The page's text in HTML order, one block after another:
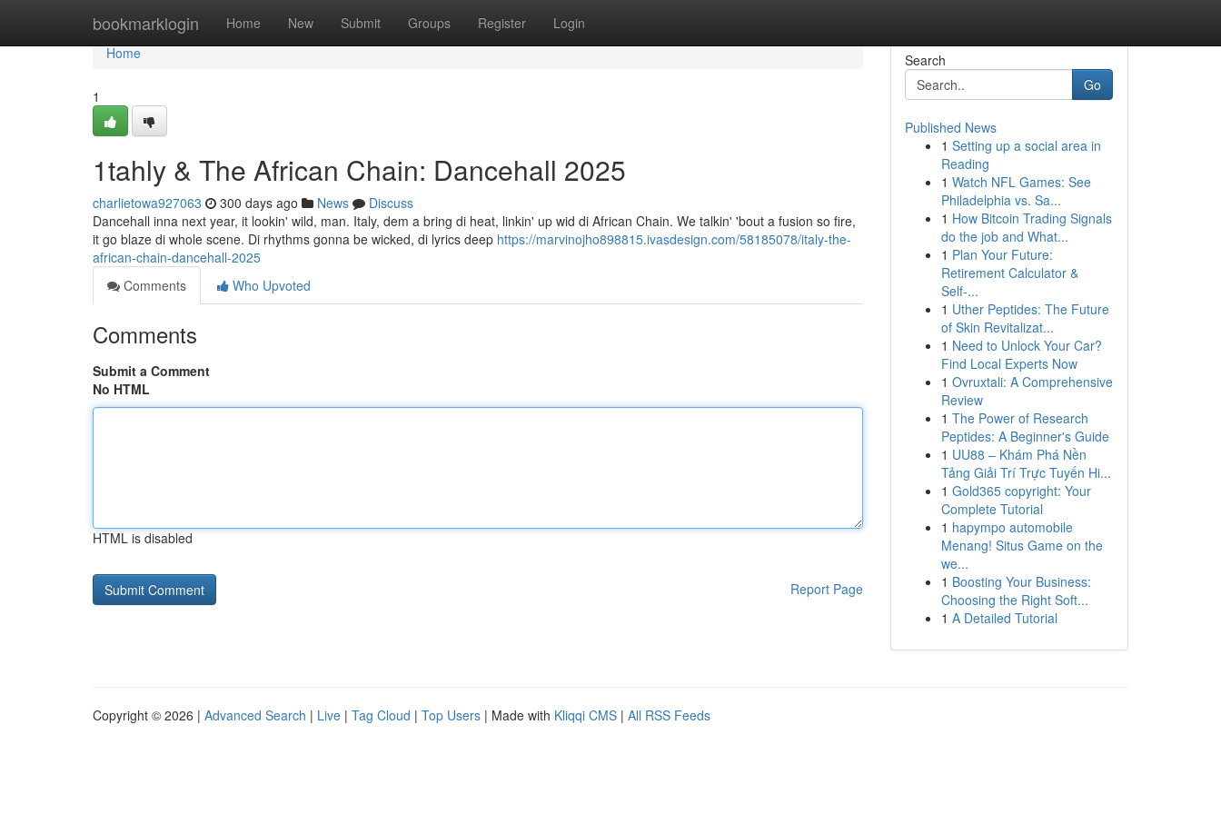
bookmarklogin Home New Submit Groups Register Login
Home
Home
1
1tahly & The African Chain: Dancehall 2025
charlietowa927063 300 days ago News
Discuss
Dancehall inna next year, it lookin' wild, man. Italy, dem a bring di heat, linkin' up wid di African Chain. We talkin' 'bout a fusion so fire,
it go blaze di whole scene. Di rhythms gonna be wicked, di lyrics deep https://marvinojho898815.ivasdesign.com/58185078/italy-the-
african-chain-dancehall-2025
Comments
Who Upvoted
Comments
Submit a Comment
No HTML
HTML is disabled
Report Page
Search
Go
Published News
1 Setting up a social area in
Reading
1 Watch NFL Games: See
Philadelphia vs. Sa...
1 How Bitcoin Trading Signals
do the job and What...
1 Plan Your Future:
Retirement Calculator &
Self-...
1 Uther Peptides: The Future
of Skin Revitalizat...
1 Need to Unlock Your Car?
Find Local Experts Now
1 Ovruxtali: A Comprehensive
Review
1 The Power of Research
Peptides: A Beginner's Guide
1 UU88 – Khám Phá Nền
Tảng Giải Trí Trực Tuyến Hi...
1 Gold365 copyright: Your
Complete Tutorial
1 hapympo automobile
Menang! Situs Game on the
we...
1 Boosting Your Business:
Choosing the Right Soft...
1 A Detailed Tutorial
Copyright © 2026 | Advanced Search | Live | Tag Cloud | Top Users | Made with Kliqqi CMS | All RSS Feeds